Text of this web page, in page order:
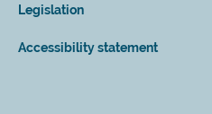
Legislation
Accessibility statement